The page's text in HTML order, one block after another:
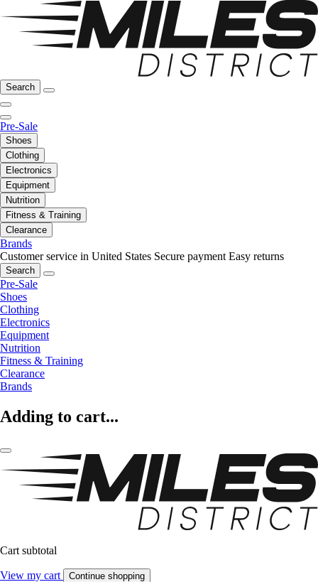
Search
Pre-Sale
Shoes
Clothing
Electronics
Equipment
Nutrition
Fitness & Training
Clearance
Brands
Customer service in United States Secure payment Easy returns
Search
Pre-Sale
Shoes
Clothing
Electronics
Equipment
Nutrition
Fitness & Training
Clearance
Brands
Adding to cart...
Cart subtotal
View my cart Continue shopping